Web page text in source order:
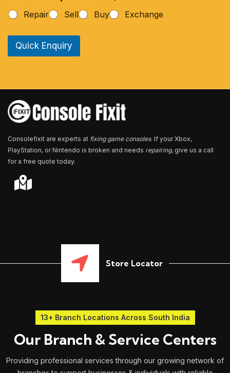
o
e
u
*
Repair
Sell Buy Exchange
Quick Enquiry
Consolefixit are experts at fixing game consoles. If your Xbox,
PlayStation, or Nintendo is broken and needs repairing, give us a call
for a free quote today.
Store Locator
13+ Branch Locations Across South India
Our Branch & Service Centers
Providing professional services through our growing network of